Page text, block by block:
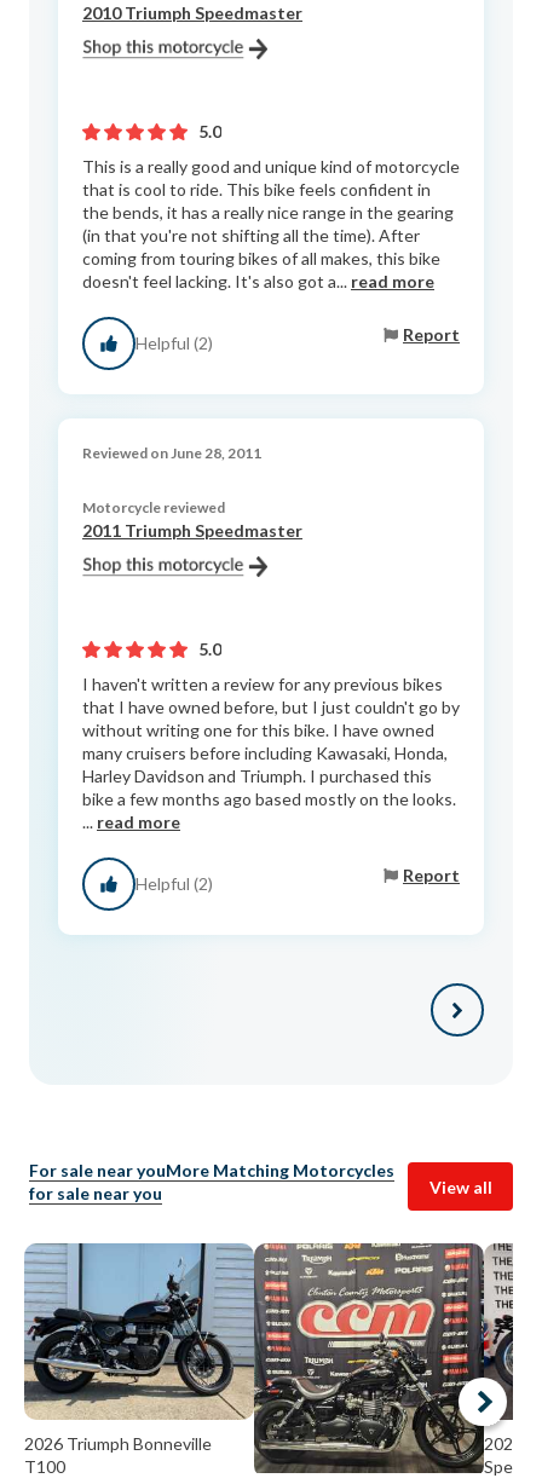
2010 Triumph Speedmaster
5.0
This is a really good and unique kind of motorcycle
that is cool to ride. This bike feels confident in
the bends, it has a really nice range in the gearing
(in that you're not shifting all the time). After
coming from touring bikes of all makes, this bike
doesn't feel lacking. It's also got a... read more
Helpful (2) Report
Reviewed on June 28, 2011
Motorcycle reviewed
2011 Triumph Speedmaster
5.0
I haven't written a review for any previous bikes
that I have owned before, but I just couldn't go by
without writing one for this bike. I have owned
many cruisers before including Kawasaki, Honda,
Harley Davidson and Triumph. I purchased this
bike a few months ago based mostly on the looks.
... read more
Helpful (2) Report
For sale near youMore Matching Motorcycles
for sale near you
View all
2026 Triumph Bonneville
T100
2026